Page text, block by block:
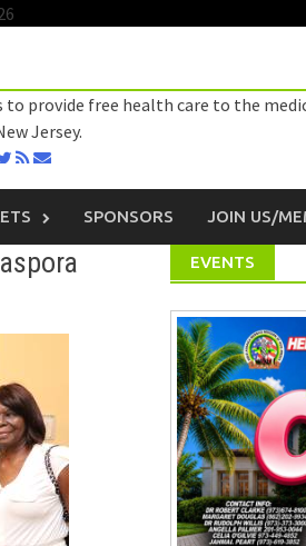
to provide free health care to the
Jersey.
SPONSORS JOIN US/
EVENTS